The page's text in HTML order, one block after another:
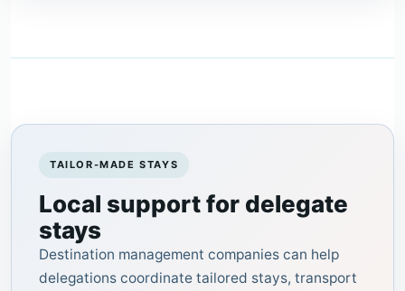
TAILOR-MADE STAYS
Local support for delegate
stays
Destination management companies can help
delegations coordinate tailored stays, transport